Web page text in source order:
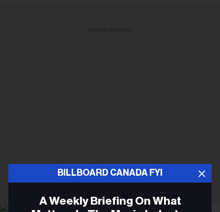
BILLBOARD CANADA FYI
A Weekly Briefing On What